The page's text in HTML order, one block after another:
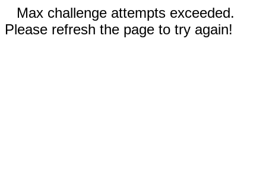
Max challenge attempts exceeded.
Please refresh the page to try again!